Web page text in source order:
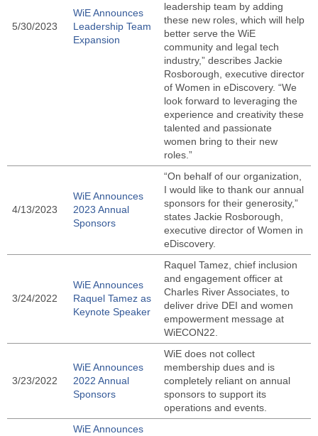
5/30/2023
WiE Announces
Leadership Team
Expansion
leadership team by adding
these new roles, which will help
better serve the WiE
community and legal tech
industry,” describes Jackie
Rosborough, executive director
of Women in eDiscovery. “We
look forward to leveraging the
experience and creativity these
talented and passionate
women bring to their new
roles.”
4/13/2023
WiE Announces
2023 Annual
Sponsors
“On behalf of our organization,
I would like to thank our annual
sponsors for their generosity,”
states Jackie Rosborough,
executive director of Women in
eDiscovery.
3/24/2022
WiE Announces
Raquel Tamez as
Keynote Speaker
Raquel Tamez, chief inclusion
and engagement officer at
Charles River Associates, to
deliver drive DEI and women
empowerment message at
WiECON22.
3/23/2022
WiE Announces
2022 Annual
Sponsors
WiE does not collect
membership dues and is
completely reliant on annual
sponsors to support its
operations and events.
WiE Announces